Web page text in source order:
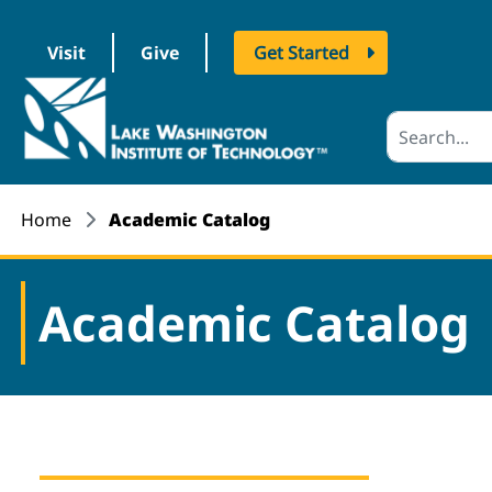
Visit Give
Get Started
logo
Home Academic Catalog
Academic Catalog